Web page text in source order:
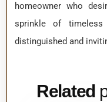
homeowner who
sprinkle of
distinguished and
Related